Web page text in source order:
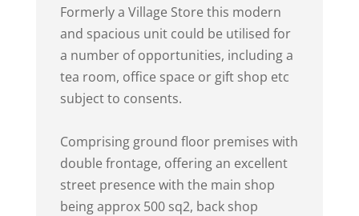
Formerly a Village Store this modern
and spacious unit could be utilised for
a number of opportunities, including a
tea room, office space or gift shop etc
subject to consents.
Comprising ground floor premises with
double frontage, offering an excellent
street presence with the main shop
being approx 500 sq2, back shop